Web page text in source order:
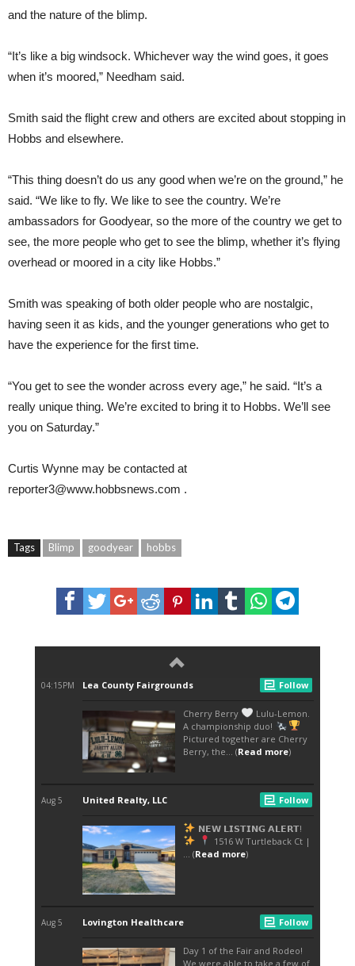
and the nature of the blimp.
“It’s like a big windsock. Whichever way the wind goes, it goes
when it’s moored,” Needham said.
Smith said the flight crew and others are excited about stopping in
Hobbs and elsewhere.
“This thing doesn’t do us any good when we’re on the ground,” he
said. “We like to fly. We like to see the country. We’re
ambassadors for Goodyear, so the more of the country we get to
see, the more people who get to see the blimp, whether it’s flying
overhead or moored in a city like Hobbs.”
Smith was speaking of both older people who are nostalgic,
having seen it as kids, and the younger generations who get to
have the experience for the first time.
“You get to see the wonder across every age,” he said. “It’s a
really unique thing. We’re excited to bring it to Hobbs. We’ll see
you on Saturday.”
Curtis Wynne may be contacted at
reporter3@www.hobbsnews.com .
Tags Blimp goodyear hobbs